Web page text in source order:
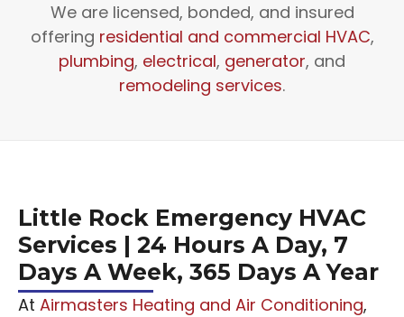
We are licensed, bonded, and insured
offering residential and commercial HVAC,
plumbing, electrical, generator, and
remodeling services.
Little Rock Emergency HVAC
Services | 24 Hours A Day, 7
Days A Week, 365 Days A Year
At Airmasters Heating and Air Conditioning,